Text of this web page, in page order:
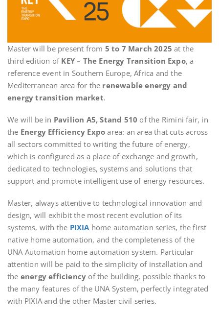
Master will be present from 5 to 7 March 2025 at the
third edition ofKEY – The Energy Transition Expo, a
reference event in Southern Europe, Africa and the
Mediterranean area for the renewable energy and
energy transition market.
We will be in Pavilion A5, Stand 510 of the Rimini fair, in
the Energy Efficiency Expo area: an area that cuts across
all sectors committed to writing the future of energy,
which is configured as a place of exchange and growth,
dedicated to technologies, systems and solutions that
support and promote intelligent use of energy resources.
Master, always attentive to technological innovation and
design, will exhibit the most recent evolution of its
systems, with the PIXIA home automation series, the first
native home automation, and the completeness of the
UNA Automation home automation system. Particular
attention will be paid to the simplicity of installation and
the energy efficiency of the building, possible thanks to
the many features of the UNA System, perfectly integrated
with PIXIA and the other Master civil series.